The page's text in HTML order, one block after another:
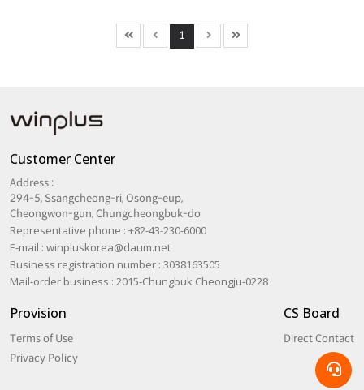
1
Customer Center
Address :
294-5, Ssangcheong-ri, Osong-eup,
Cheongwon-gun, Chungcheongbuk-do
Representative phone : +82-43-230-6000
E-mail : winpluskorea@daum.net
Business registration number : 3038163505
Mail-order business : 2015-Chungbuk Cheongju-0228
Provision
Terms of Use
Privacy Policy
CS Board
Direct Contact